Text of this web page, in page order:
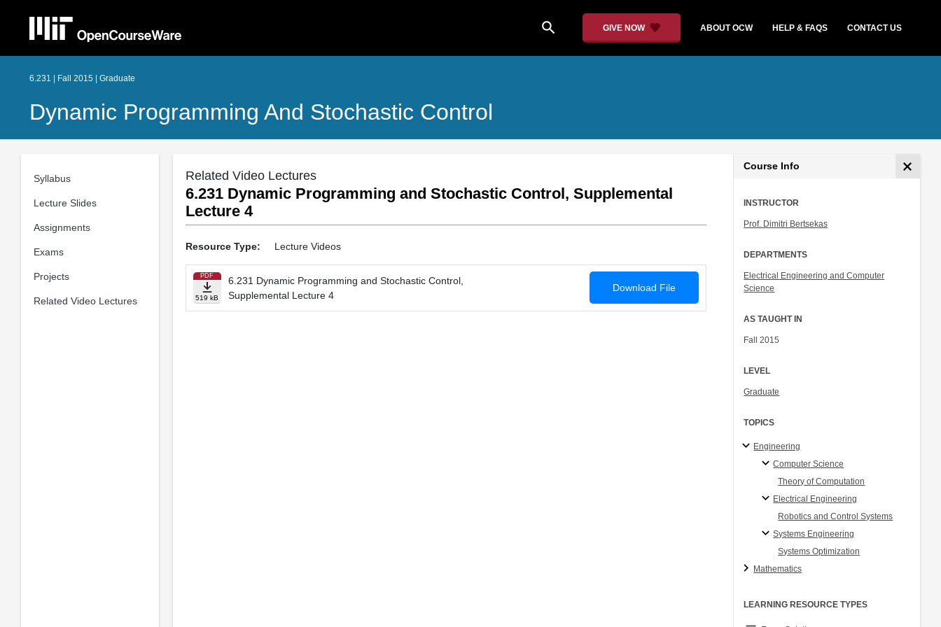
search GIVE NOW ABOUT OCW HELP & FAQS CONTACT US
6.231 | Fall 2015 | Graduate
Dynamic Programming And Stochastic Control
Syllabus
Lecture Slides
Assignments
Exams
Projects
Related Video Lectures
Related Video Lectures
6.231 Dynamic Programming and Stochastic Control, Supplemental
Lecture 4
Resource Type: Lecture Videos
PDF
519 kB
6.231 Dynamic Programming and Stochastic Control,
Supplemental Lecture 4
Download File
Course Info
INSTRUCTOR
Prof. Dimitri Bertsekas
DEPARTMENTS
Electrical Engineering and Computer
Science
AS TAUGHT IN
Fall 2015
LEVEL
Graduate
TOPICS
Engineering
Computer Science
Theory of Computation
Electrical Engineering
Robotics and Control Systems
Systems Engineering
Systems Optimization
Mathematics
LEARNING RESOURCE TYPES